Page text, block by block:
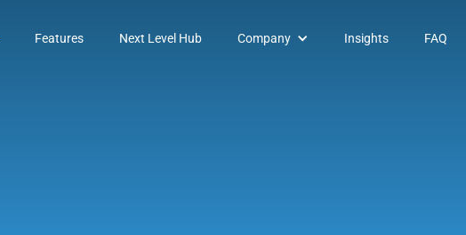
Features Next Level Hub Company Insights FAQ